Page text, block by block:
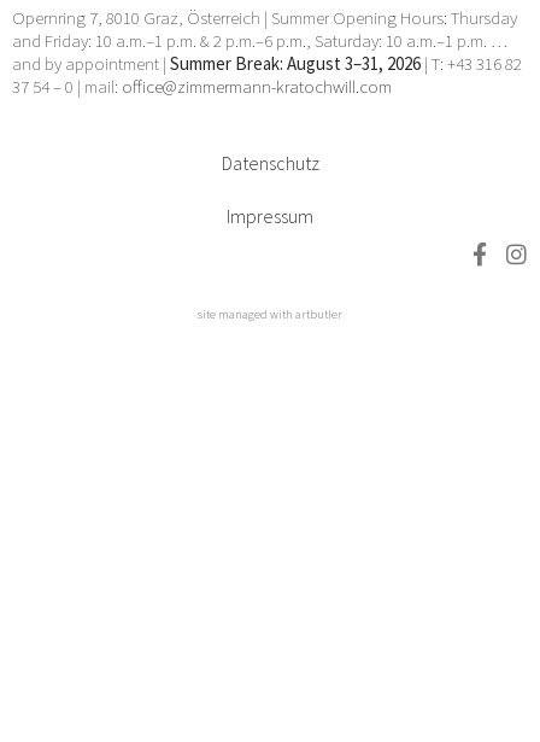
Opernring 7, 8010 Graz, Österreich | Summer Opening Hours: Thursday
and Friday: 10 a.m.–1 p.m. & 2 p.m.–6 p.m., Saturday: 10 a.m.–1 p.m. …
and by appointment | Summer Break: August 3–31, 2026 | T: +43 316 82
37 54 – 0 | mail: office@zimmermann-kratochwill.com
Datenschutz
Impressum
site managed with artbutler